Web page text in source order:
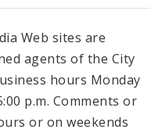
Web sites are
agents of the City
hours Monday
p.m. Comments or
or on weekends